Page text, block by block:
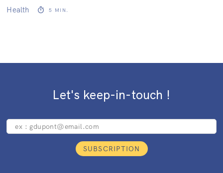
Health 5 MIN.
Let's keep-in-touch !
SUBSCRIPTION